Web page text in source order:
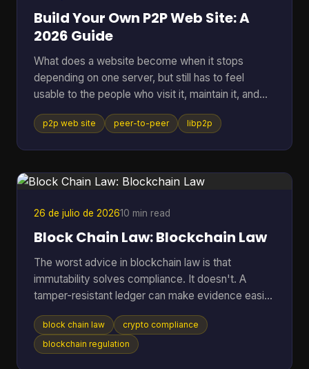
Build Your Own P2P Web Site: A
2026 Guide
What does a website become when it stops
depending on one server, but still has to feel
usable to the people who visit it, maintain it, and
keep it alive? That question gets missed a lot,
because many people hear “P2P” and think of old
request data directly, which makes it useful for
development workflows that need to survive
p2p web site peer-to-peer libp2p
26 de julio de 202610 min read
Block Chain Law: Blockchain Law
The worst advice in blockchain law is that
immutability solves compliance. It doesn't. A
tamper-resistant ledger can make evidence easier
to preserve, but it can also lock your project into
jurisdictional conflict, privacy disputes, and off-
chain liability that are harder to unwind than a
block chain law
crypto compliance
blockchain regulation